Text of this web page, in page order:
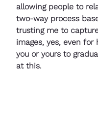
allowing people to
two-way process
trusting me to
images, yes, even
you or yours to
at this.